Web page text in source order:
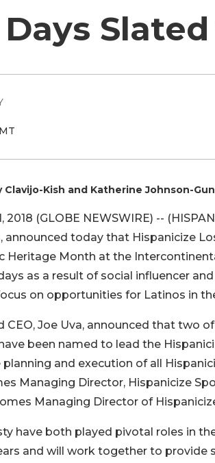
Slated
Clavijo-Kish and Katherine Johnson-
2018 (GLOBE NEWSWIRE) --
announced today that Hispanicize
Heritage Month at the
as a result of social influencer
on opportunities for Latinos in
CEO, Joe Uva, announced that two
been named to lead the
and execution of all
Managing Director, Hispanicize
Managing Director of
have both played pivotal roles in
and will work together to provide